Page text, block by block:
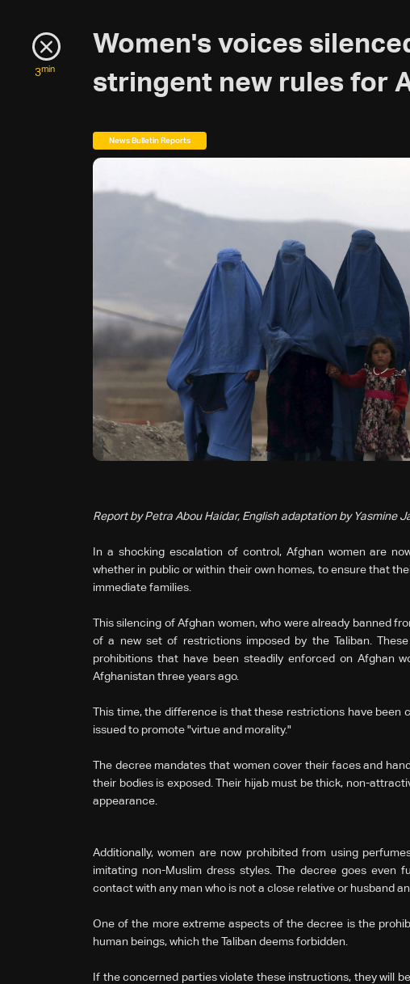
3min
Women's voices
stringent new rules for
News Bulletin Reports
Report by Petra Abou Haidar, English adaptation by Yasmine
In a shocking escalation of control, Afghan women are
whether in public or within their own homes, to ensure that
immediate families.
This silencing of Afghan women, who were already banned
of a new set of restrictions imposed by the Taliban.
prohibitions that have been steadily enforced on Afghan
Afghanistan three years ago.
This time, the difference is that these restrictions have been
issued to promote "virtue and morality."
The decree mandates that women cover their faces and
their bodies is exposed. Their hijab must be thick, non-
appearance.
Additionally, women are now prohibited from using
imitating non-Muslim dress styles. The decree goes even
contact with any man who is not a close relative or husband
One of the more extreme aspects of the decree is the
human beings, which the Taliban deems forbidden.
If the concerned parties violate these instructions, they will